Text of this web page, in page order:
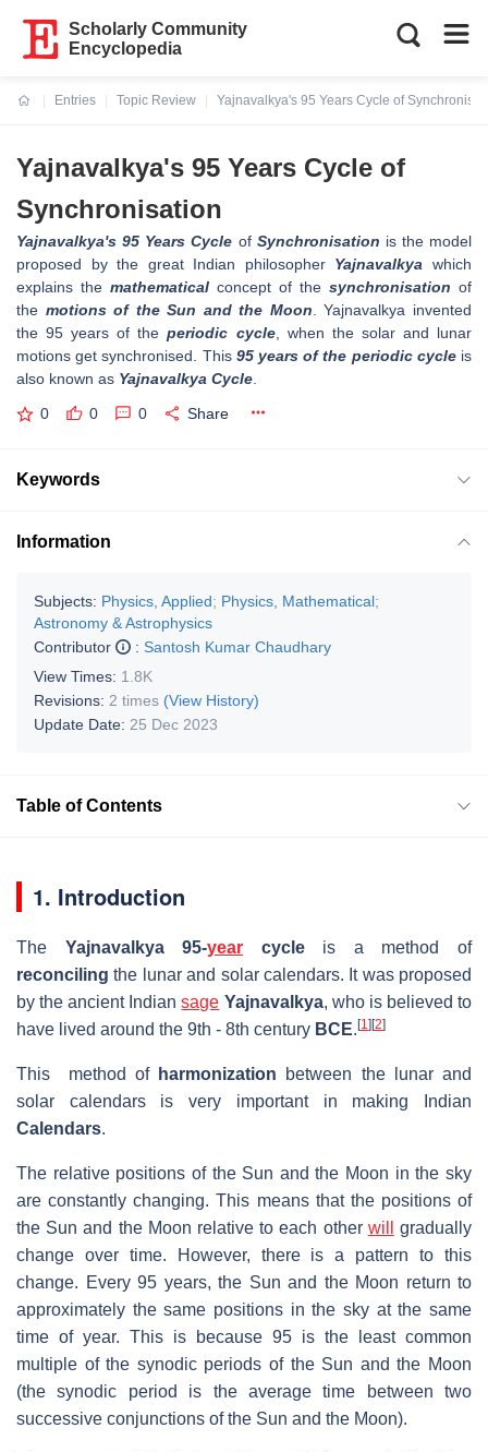
Scholarly Community
Encyclopedia
Entries
Topic Review
Yajnavalkya's 95 Years Cycle of
Yajnavalkya's 95 Years Cycle of
Synchronisation
Yajnavalkya's 95 Years Cycle of Synchronisation is the model
proposed by the great Indian philosopher Yajnavalkya which
explains the mathematical concept of the synchronisation of
the motions of the Sun and the Moon . Yajnavalkya invented
the 95 years of theperiodic cycle, when the solar and lunar
motions get synchronised. This 95 years of the periodic cycleis
also known as Yajnavalkya Cycle
0 0 0 Share
Keywords
Information
Subjects: Physics, Applied; Physics, Mathematical;
Astronomy & Astrophysics
Contributor
: Santosh Kumar Chaudhary
View Times: 1.8K
Revisions: 2 times (View History)
Update Date: 25 Dec 2023
Table of Contents
1. Introduction
The Yajnavalkya 95-year cycleis a method of
reconciling the lunar and solar calendars. It was proposed
by the ancient Indiansage Yajnavalkya, who is believed to
have lived around the 9th - 8th century BCE. [1] [2]
This method of harmonization between the lunar and
solar calendars is very important in making Indian
Calendars.
The relative positions of the Sun and the Moon in the sky
are constantly changing. This means that the positions of
the Sun and the Moon relative to each other will
gradually
change over time. However, there is a pattern to this
change. Every 95 years, the Sun and the Moon return to
approximately the same positions in the sky at the same
time of year. This is because 95 is the least common
multiple of the synodic periods of the Sun and the Moon
(the synodic period is the average time between two
successive conjunctions of the Sun and the Moon).